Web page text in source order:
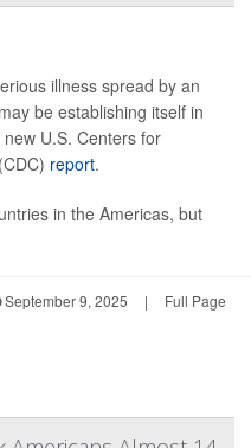
illness spread by an
be establishing itself in
U.S. Centers for
report.
in the Americas, but
September 9, 2025 | Full Page